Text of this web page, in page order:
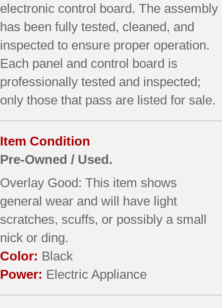
electronic control board. The assembly
has been fully tested, cleaned, and
inspected to ensure proper operation.
Each panel and control board is
professionally tested and inspected;
only those that pass are listed for sale.
Item Condition
Pre-Owned / Used.
Overlay Good: This item shows
general wear and will have light
scratches, scuffs, or possibly a small
nick or ding.
Color: Black
Power: Electric Appliance